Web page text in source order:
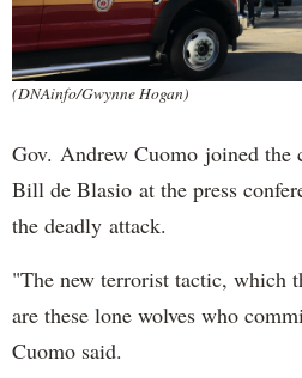
(DNAinfo/Gwynne Hogan)
Gov. Andrew Cuomo joined the
Bill de Blasio at the press
the deadly attack.
"The new terrorist tactic, which
are these lone wolves who
Cuomo said.